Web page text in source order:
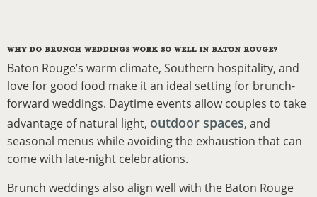
WHY DO BRUNCH WEDDINGS WORK SO WELL IN BATON ROUGE?
Baton Rouge’s warm climate, Southern hospitality, and
love for good food make it an ideal setting for brunch-
forward weddings. Daytime events allow couples to take
advantage of natural light, outdoor spaces, and
seasonal menus while avoiding the exhaustion that can
come with late-night celebrations.
Brunch weddings also align well with the Baton Rouge